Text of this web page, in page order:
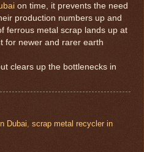
on time, it prevents the need
production numbers up and
ferrous metal scrap lands up at
for newer and rarer earth
clears up the bottlenecks in
Dubai, scrap metal recycler in